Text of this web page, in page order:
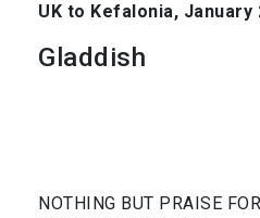
UK to Kefalonia, January
Gladdish
NOTHING BUT PRAISE